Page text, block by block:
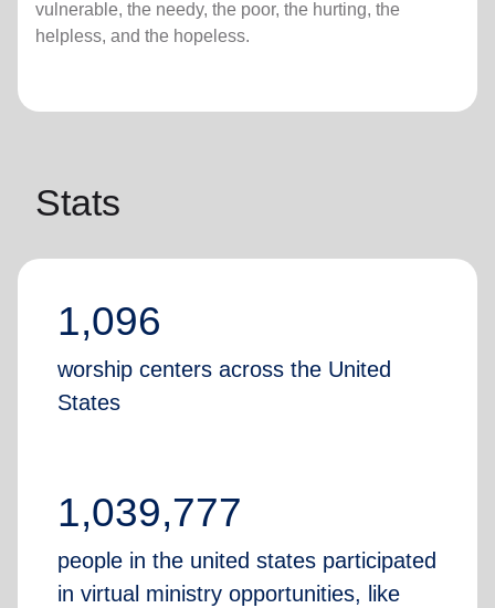
vulnerable, the needy, the poor, the hurting, the
helpless, and the hopeless.
Stats
1,096
worship centers across the United
States
1,039,777
people in the united states participated
in virtual ministry opportunities, like